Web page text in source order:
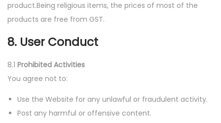
product.Being religious items, the prices of most of the
products are free from GST.
8. User Conduct
8.1 Prohibited Activities
You agree not to:
Use the Website for any unlawful or fraudulent activity.
Post any harmful or offensive content.